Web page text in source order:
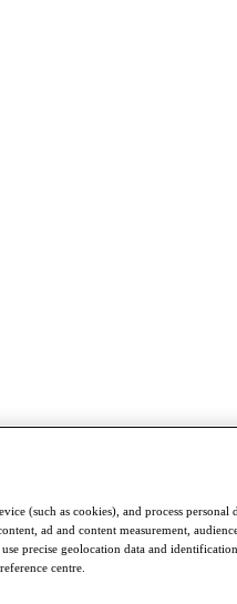
(such as cookies), and process personal
ad and content measurement,
precise geolocation data and
centre.